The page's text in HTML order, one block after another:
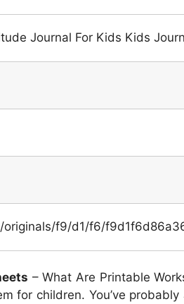
Journal For Kids Kids
f9/d1/f6/
– What Are Printable
for children. You’ve